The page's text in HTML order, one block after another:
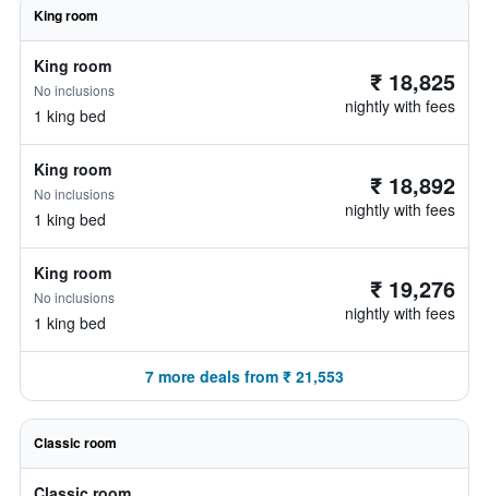
King room
King room
No inclusions
1 king bed
₹ 18,825
nightly with fees
King room
No inclusions
1 king bed
₹ 18,892
nightly with fees
King room
No inclusions
1 king bed
₹ 19,276
nightly with fees
7 more deals from ₹ 21,553
Classic room